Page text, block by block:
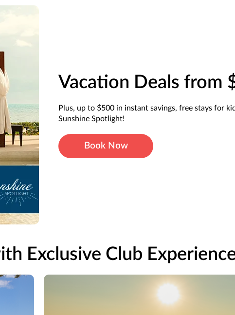
Vacation Deals from
Plus, up to $500 in instant savings, free stays for
Sunshine Spotlight!
Book Now
Exclusive Club